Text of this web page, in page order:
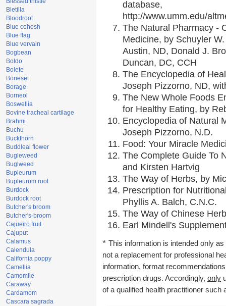
Bletilla
Bloodroot
Blue cohosh
Blue flag
Blue vervain
Bogbean
Boldo
Bolete
Boneset
Borage
Borneol
Boswellia
Bovine tracheal cartilage
Brahmi
Buchu
Buckthorn
Buddleai flower
Bugleweed
Buglweed
Bupleurum
Bupleurum root
Burdock
Burdock root
Butcher's broom
Butcher's-broom
Cajueiro fruit
Cajuput
Calamus
Calendula
California poppy
Camellia
Camomile
Caraway
Cardamom
Cascara sagrada
database,
http://www.umm.edu/
The Natural Pharmacy -
Medicine, by Schuyler
Austin, ND, Donald J.
Duncan, DC, CCH
The Encyclopedia of
Joseph Pizzorno, ND,
The New Whole Foods
for Healthy Eating, by
Encyclopedia of Natural
Joseph Pizzorno, N.D.
Food: Your Miracle
The Complete Guide To
and Kirsten Hartvig
The Way of Herbs, by
Prescription for
Phyllis A. Balch, C.N.C.
The Way of Chinese
Earl Mindell's
* This information is intended only
not a replacement for professional
information, format
prescription drugs. Accordingly, only
of a qualified health practitioner such